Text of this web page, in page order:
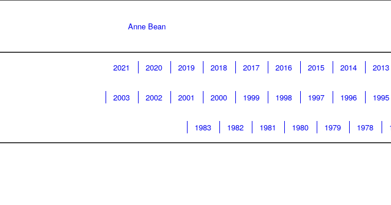
Anne Bean
2021 2020 2019 2018 2017 2016 2015 2014 2013
2003 2002 2001 2000 1999 1998 1997 1996 1995
1983 1982 1981 1980 1979 1978